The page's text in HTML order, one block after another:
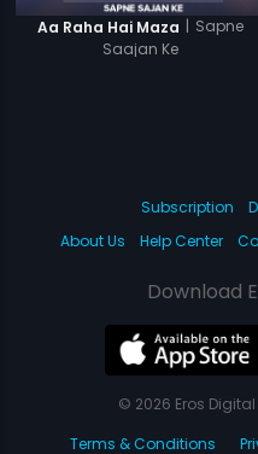
Aa Raha Hai Maza | Sapne
Saajan Ke
Subscription
About Us
Help Center
Download
© 2026 Eros Digital
Terms & Conditions